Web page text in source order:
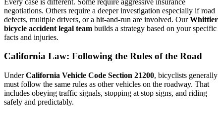
negotiations. Others require a deeper investigation especially if road
defects, multiple drivers, or a hit-and-run are involved. OurWhittier
bicycle accident legal team builds a strategy based on your specific
facts and injuries.
California Law: Following the Rules of the Road
UnderCalifornia Vehicle Code Section 21200, bicyclists generally
must follow the same rules as other vehicles on the roadway. That
includes obeying traffic signals, stopping at stop signs, and riding
safely and predictably.